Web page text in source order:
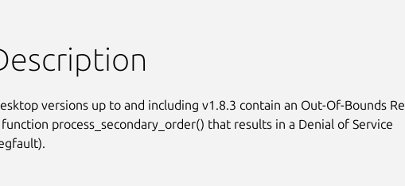
versions up to and including v1.8.3 contain an Out-Of-Bounds
process_secondary_order() that results in a Denial of Service